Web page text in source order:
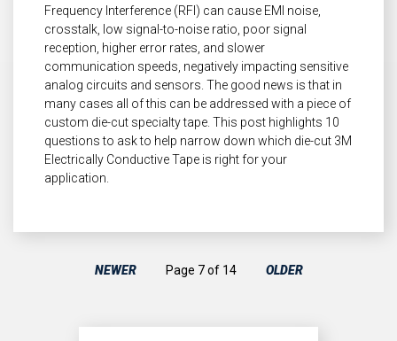
Frequency Interference (RFI) can cause EMI noise,
crosstalk, low signal-to-noise ratio, poor signal
reception, higher error rates, and slower
communication speeds, negatively impacting sensitive
analog circuits and sensors. The good news is that in
many cases all of this can be addressed with a piece of
custom die-cut specialty tape. This post highlights 10
questions to ask to help narrow down which die-cut 3M
Electrically Conductive Tape is right for your
application.
NEWER Page 7 of 14 OLDER